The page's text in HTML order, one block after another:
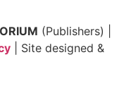
(Publishers) |
| Site designed &